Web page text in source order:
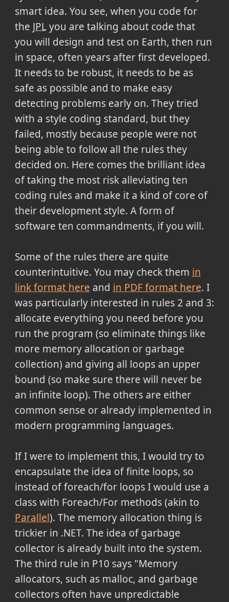
smart idea. You see, when you code for
the JPLyou are talking about code that
you will design and test on Earth, then run
in space, often years after first developed.
It needs to be robust, it needs to be as
safe as possible and to make easy
detecting problems early on. They tried
with a style coding standard, but they
failed, mostly because people were not
being able to follow all the rules they
decided on. Here comes the brilliant idea
of taking the most risk alleviating ten
coding rules and make it a kind of core of
their development style. A form of
software ten commandments, if you will.
Some of the rules there are quite
counterintuitive. You may check them in
link format here and in PDF format here. I
was particularly interested in rules 2 and 3:
allocate everything you need before you
run the program (so eliminate things like
more memory allocation or garbage
collection) and giving all loops an upper
bound (so make sure there will never be
an infinite loop). The others are either
common sense or already implemented in
modern programming languages.
If I were to implement this, I would try to
encapsulate the idea of finite loops, so
instead of foreach/for loops I would use a
class with Foreach/For methods (akin to
Parallel). The memory allocation thing is
trickier in .NET. The idea of garbage
collector is already built into the system.
The third rule in P10 says "Memory
allocators, such as malloc, and garbage
collectors often have unpredictable